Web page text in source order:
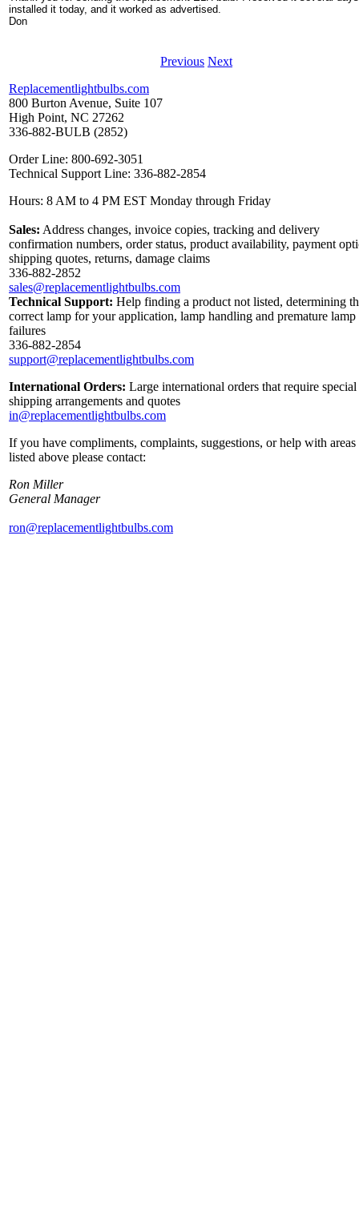
installed it today, and it worked as advertised.
Don
Previous Next
Replacementlightbulbs.com
800 Burton Avenue, Suite 107
High Point, NC 27262
336-882-BULB (2852)
Order Line: 800-692-3051
Technical Support Line: 336-882-2854
Hours: 8 AM to 4 PM EST Monday through Friday
Sales: Address changes, invoice copies, tracking and delivery
confirmation numbers, order status, product availability, payment
shipping quotes, returns, damage claims
336-882-2852
sales@replacementlightbulbs.com
Technical Support: Help finding a product not listed, determining
correct lamp for your application, lamp handling and premature lamp
failures
336-882-2854
support@replacementlightbulbs.com
International Orders: Large international orders that require special
shipping arrangements and quotes
in@replacementlightbulbs.com
If you have compliments, complaints, suggestions, or help with areas
listed above please contact:
Ron Miller
General Manager
ron@replacementlightbulbs.com